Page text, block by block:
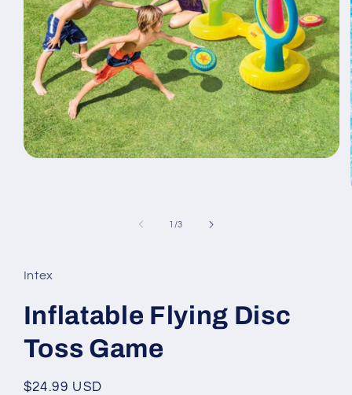
1 /of
3
Intex
Inflatable Flying Disc
Toss Game
Regular
$24.99 USD